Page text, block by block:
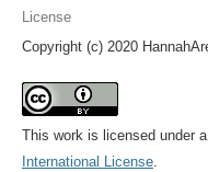
License
Copyright (c) 2020
This work is licensed under a
International License.